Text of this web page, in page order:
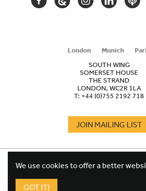
FACEBOOKGOOGLEINSTAGRAM
LINKEDIN
London Munich
SOUTH WING
SOMERSET HOUSE
THE STRAND
LONDON, WC2R 1LA
T: +44 (0)755 2192 718
JOIN MAILING LIST
FOOTER
TERMS
We use cookies to offer a better
GOT IT!